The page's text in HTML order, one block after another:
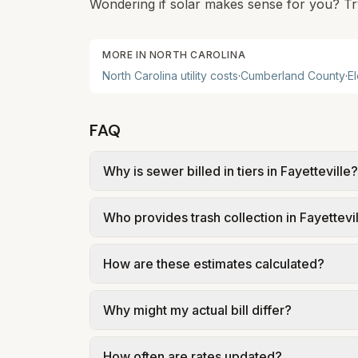
Wondering if solar makes sense for you?
MORE IN NORTH CAROLINA
North Carolina utility costs·Cumberland County·
FAQ
Why is sewer billed in tiers in Fayetteville?
Fayetteville PWC – Service Regulations
Who provides trash collection in
government; our estimate uses the fee
How are these estimates calculated?
gal × assumed gallons / 1,000). Sewer
Why might my actual bill differ?